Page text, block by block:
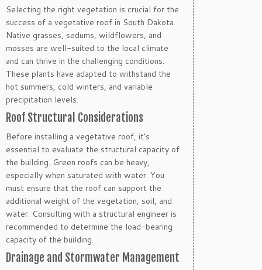
Selecting the right vegetation is crucial for the
success of a vegetative roof in South Dakota.
Native grasses, sedums, wildflowers, and
mosses are well-suited to the local climate
and can thrive in the challenging conditions.
These plants have adapted to withstand the
hot summers, cold winters, and variable
precipitation levels.
Roof Structural Considerations
Before installing a vegetative roof, it’s
essential to evaluate the structural capacity of
the building. Green roofs can be heavy,
especially when saturated with water. You
must ensure that the roof can support the
additional weight of the vegetation, soil, and
water. Consulting with a structural engineer is
recommended to determine the load-bearing
capacity of the building.
Drainage and Stormwater Management